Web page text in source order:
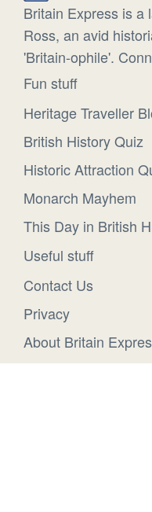
Britain Express is a
Ross, an avid
'Britain-ophile'.
Fun stuff
Heritage Traveller
British History Quiz
Historic Attraction
Monarch Mayhem
This Day in British
Useful stuff
Contact Us
Privacy
About Britain